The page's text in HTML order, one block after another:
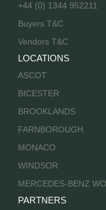
+44 (0) 1344 952211
Buyers T&C
Vendors T&C
LOCATIONS
ASCOT
BICESTER
BROOKLANDS
FARNBOROUGH
MONACO
WINDSOR
MERCEDES-BENZ
PARTNERS